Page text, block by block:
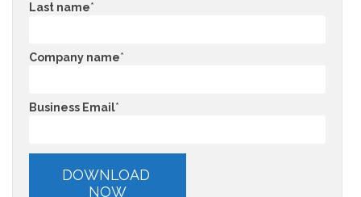
Last name*
Company name*
Business Email*